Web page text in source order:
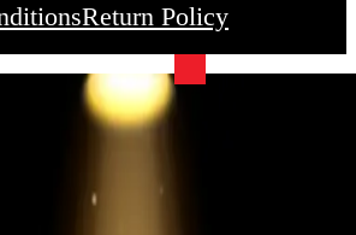
Return Policy